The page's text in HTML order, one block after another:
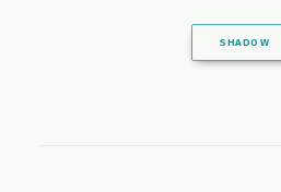
SHADOW